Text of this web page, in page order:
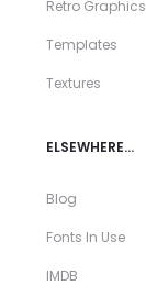
Retro Graphics
Templates
Textures
ELSEWHERE…
Blog
Fonts In Use
IMDB